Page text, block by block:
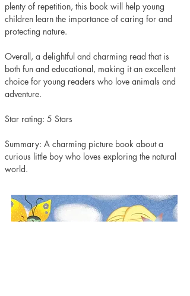
plenty of repetition, this book will help young
children learn the importance of caring for and
protecting nature.
Overall, a delightful and charming read that is
both fun and educational, making it an excellent
choice for young readers who love animals and
adventure.
Star rating: 5 Stars
Summary: A charming picture book about a
curious little boy who loves exploring the natural
world.